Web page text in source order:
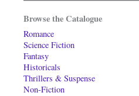
Browse the Catalogue
Romance
Science Fiction
Fantasy
Historicals
Thrillers & Suspense
Non-Fiction